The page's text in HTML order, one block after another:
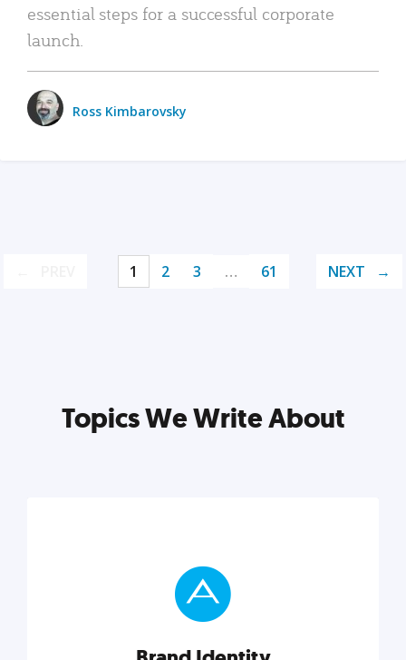
essential steps for a successful corporate
launch.
Ross Kimbarovsky
1 2 3 … 61 NEXT
Topics We Write About